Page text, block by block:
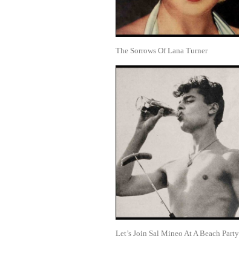
The Sorrows Of Lana Turner
Let’s Join Sal Mineo At A Beach Party